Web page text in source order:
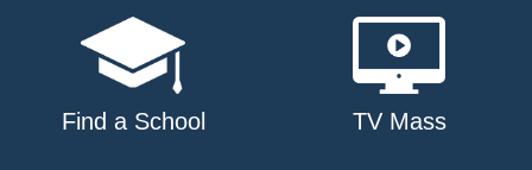
Find a School TV Mass